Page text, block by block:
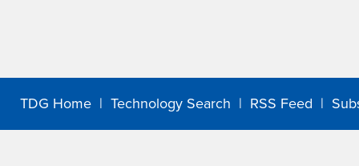
TDG Home | Technology Search | RSS Feed |